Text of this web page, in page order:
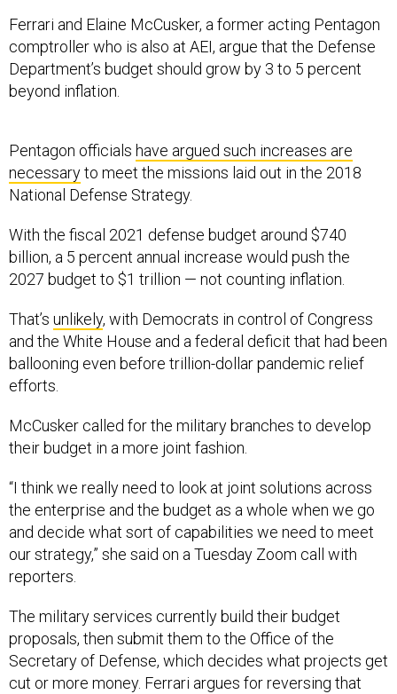
Ferrari and Elaine McCusker, a former acting Pentagon
comptroller who is also at AEI, argue that the Defense
Department’s budget should grow by 3 to 5 percent
beyond inflation.
Pentagon officials have argued such increases are
necessaryto meet the missions laid out in the 2018
National Defense Strategy.
With the fiscal 2021 defense budget around $740
billion, a 5 percent annual increase would push the
2027 budget to $1 trillion — not counting inflation.
That’s unlikely, with Democrats in control of Congress
and the White House and a federal deficit that had been
ballooning even before trillion-dollar pandemic relief
efforts.
McCusker called for the military branches to develop
their budget in a more joint fashion.
“I think we really need to look at joint solutions across
the enterprise and the budget as a whole when we go
and decide what sort of capabilities we need to meet
our strategy,” she said on a Tuesday Zoom call with
reporters.
The military services currently build their budget
proposals, then submit them to the Office of the
Secretary of Defense, which decides what projects get
cut or more money. Ferrari argues for reversing that